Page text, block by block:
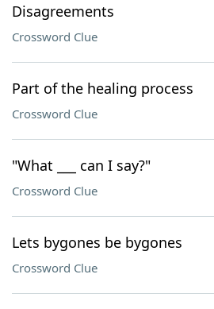
Disagreements
Crossword Clue
Part of the healing process
Crossword Clue
"What ___ can I say?"
Crossword Clue
Lets bygones be bygones
Crossword Clue